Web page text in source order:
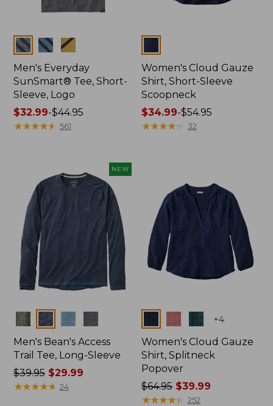
Colors
Men's Everyday
SunSmart® Tee, Short-
Sleeve, Logo
Price
range
$44.95
$32.99-$44.95
★★★★★
★★★★★ 561
Women's Cloud Gauze
Shirt, Short-Sleeve
Scoopneck
Price
range
$34.99-$54.95
★★★★★
★★★★★ 32
NEW
Colors
Men's Bean's Access
Trail Tee, Long-Sleeve
Price
was
$39.95$29.99
★★★★★
★★★★★ 24
+4
Women's Cloud Gauze
Shirt, Splitneck
Popover
Price
was
$64.95 $39.99
★★★★★
★★★★★ 252